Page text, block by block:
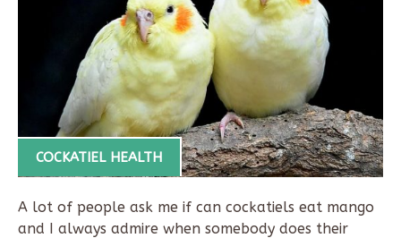
COCKATIEL HEALTH
A lot of people ask me if can cockatiels eat mango
and I always admire when somebody does their